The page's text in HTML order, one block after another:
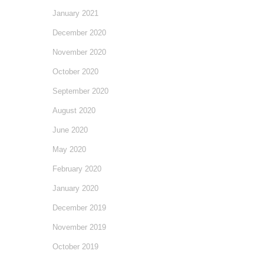
January 2021
December 2020
November 2020
October 2020
September 2020
August 2020
June 2020
May 2020
February 2020
January 2020
December 2019
November 2019
October 2019